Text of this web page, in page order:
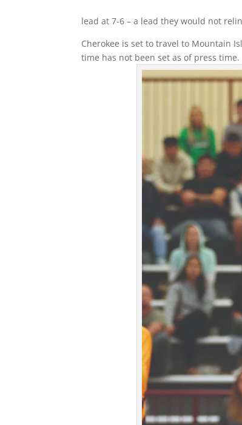
lead at 7-6 – a lead they would not
Cherokee is set to travel to Mountain
time has not been set as of press time.